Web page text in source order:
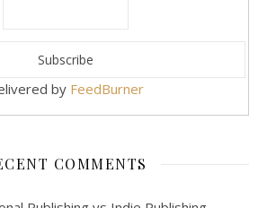
by FeedBurner
COMMENTS